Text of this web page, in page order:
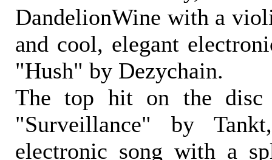
DandelionWine with a
and cool, elegant
"Hush" by Dezychain.
The top hit on the disc
"Surveillance" by
electronic song with a